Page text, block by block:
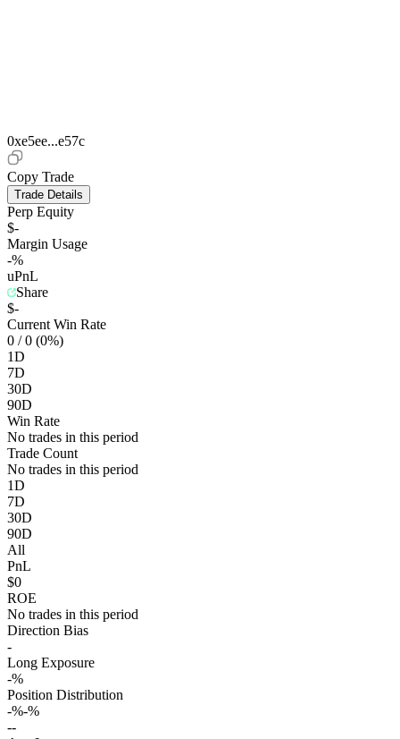
0xe5ee...e57c
Copy Trade
Trade Details
Perp Equity
$-
Margin Usage
-%
uPnL
Share
$-
Current Win Rate
0 / 0 (0%)
1D
7D
30D
90D
Win Rate
No trades in this period
Trade Count
No trades in this period
1D
7D
30D
90D
All
PnL
$0
ROE
No trades in this period
Direction Bias
-
Long Exposure
-%
Position Distribution
-%-%
--